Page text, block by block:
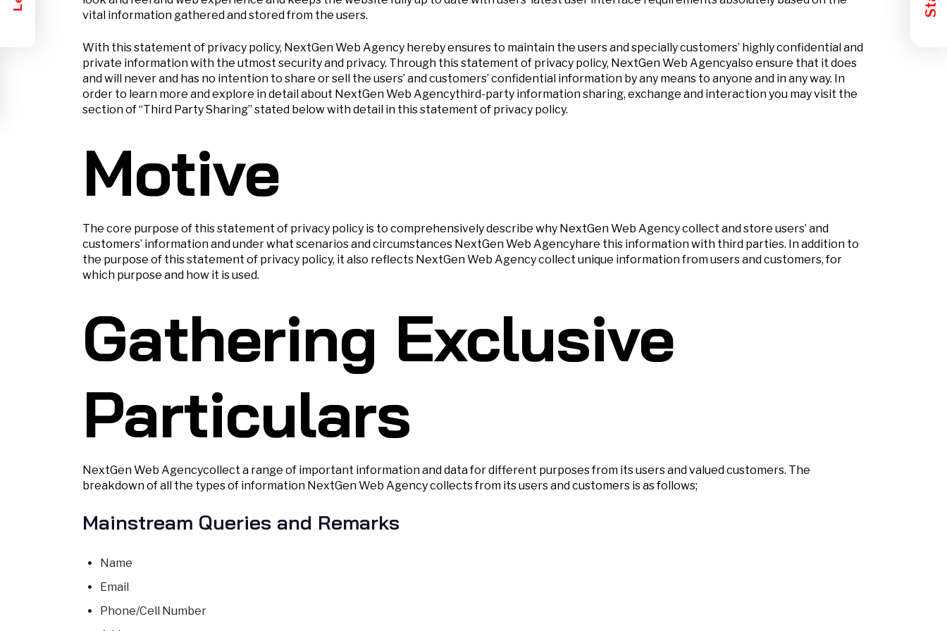
vital information gathered and stored from the users.
With this statement of privacy policy, NextGen Web Agency hereby ensures to maintain the users and specially customers’ highly confidential and
private information with the utmost security and privacy. Through this statement of privacy policy, NextGen Web Agencyalso ensure that it does
and will never and has no intention to share or sell the users’ and customers’ confidential information by any means to anyone and in any way. In
order to learn more and explore in detail about NextGen Web Agencythird-party information sharing, exchange and interaction you may visit the
section of “Third Party Sharing” stated below with detail in this statement of privacy policy.
Motive
The core purpose of this statement of privacy policy is to comprehensively describe why NextGen Web Agency collect and store users’ and
customers’ information and under what scenarios and circumstances NextGen Web Agencyhare this information with third parties. In addition to
the purpose of this statement of privacy policy, it also reflects NextGen Web Agency collect unique information from users and customers, for
which purpose and how it is used.
Gathering Exclusive
Particulars
NextGen Web Agencycollect a range of important information and data for different purposes from its users and valued customers. The
breakdown of all the types of information NextGen Web Agency collects from its users and customers is as follows;
Mainstream Queries and Remarks
Name
Email
Phone/Cell Number